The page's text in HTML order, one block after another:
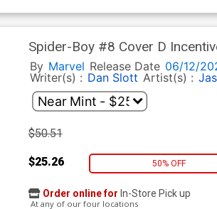
Spider-Boy #8 Cover D
Cover
By Marvel Release Date 06/12/
Writer(s) : Dan Slott Artist(s) :
$50.51
$25.26 50% OFF
Order online for In-Store Pick up
At any of our four locations